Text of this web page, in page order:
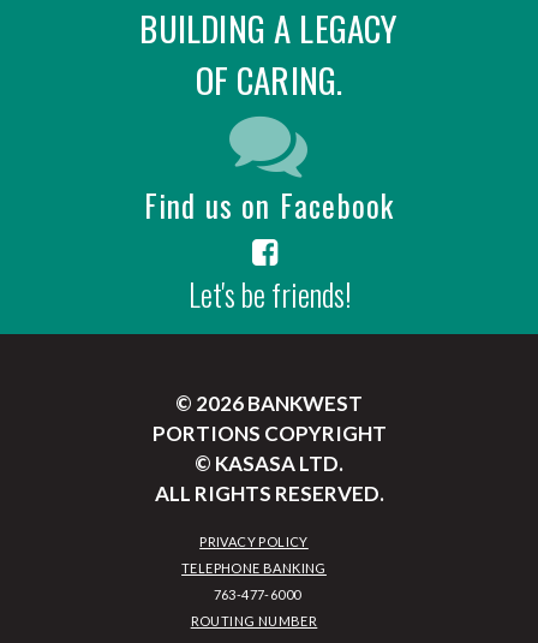
BUILDING A LEGACY
OF CARING.
Find us on Facebook
Let's be friends!
© 2026 BANKWEST
PORTIONS COPYRIGHT
© KASASA LTD.
ALL RIGHTS RESERVED.
PRIVACY POLICY
TELEPHONE BANKING
ROUTING NUMBER